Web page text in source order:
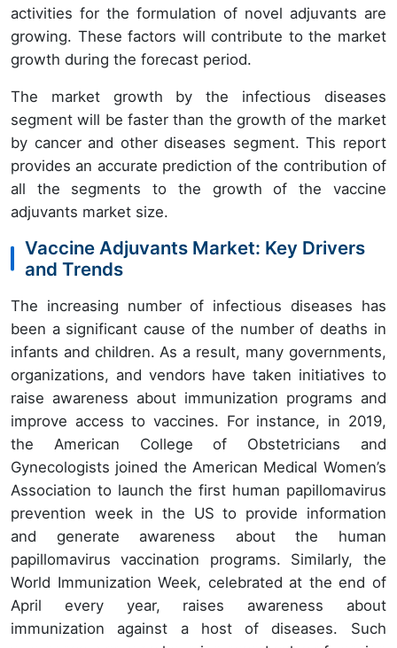
activities for the formulation of novel adjuvants are
growing. These factors will contribute to the market
growth during the forecast period.
The market growth by the infectious diseases
segment will be faster than the growth of the market
by cancer and other diseases segment. This report
provides an accurate prediction of the contribution of
all the segments to the growth of the vaccine
adjuvants market size.
Vaccine Adjuvants Market: Key Drivers
and Trends
The increasing number of infectious diseases has
been a significant cause of the number of deaths in
infants and children. As a result, many governments,
organizations, and vendors have taken initiatives to
raise awareness about immunization programs and
improve access to vaccines. For instance, in 2019,
the American College of Obstetricians and
Gynecologists joined the American Medical Women’s
Association to launch the first human papillomavirus
prevention week in the US to provide information
and generate awareness about the human
papillomavirus vaccination programs. Similarly, the
World Immunization Week, celebrated at the end of
April every year, raises awareness about
immunization against a host of diseases. Such